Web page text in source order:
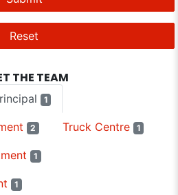
Reset
THE TEAM
1
2 Truck Centre 1
1
1